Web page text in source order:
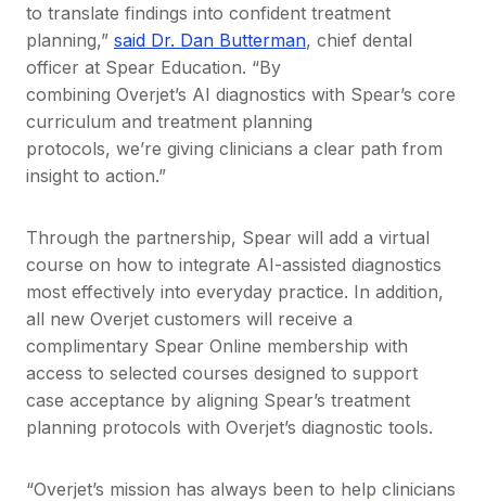
to translate findings into confident treatment
planning,” said Dr. Dan Butterman, chief dental
officer at Spear Education. “By
combining Overjet’s AI diagnostics with Spear’s core
curriculum and treatment planning
protocols, we’re giving clinicians a clear path from
insight to action.”
Through the partnership, Spear will add a virtual
course on how to integrate AI-assisted diagnostics
most effectively into everyday practice. In addition,
all new Overjet customers will receive a
complimentary Spear Online membership with
access to selected courses designed to support
case acceptance by aligning Spear’s treatment
planning protocols with Overjet’s diagnostic tools.
“Overjet’s mission has always been to help clinicians